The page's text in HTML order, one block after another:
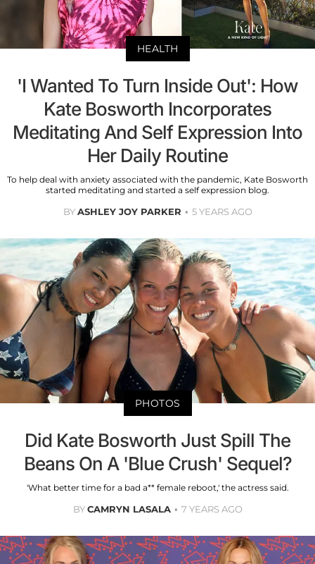
HEALTH
'I Wanted To Turn Inside Out': How
Kate Bosworth Incorporates
Meditating And Self Expression Into
Her Daily Routine
To help deal with anxiety associated with the pandemic, Kate Bosworth
started meditating and started a self expression blog.
BYASHLEY JOY PARKER 5 YEARS AGO
PHOTOS
Did Kate Bosworth Just Spill The
Beans On A 'Blue Crush' Sequel?
'What better time for a bad a** female reboot,' the actress said.
BYCAMRYN LASALA 7 YEARS AGO